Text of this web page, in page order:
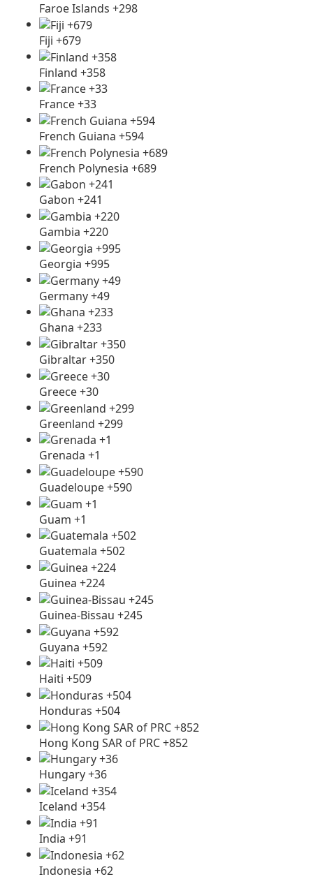
Faroe Islands +298
Fiji +679
Finland +358
France +33
French Guiana +594
French Polynesia +689
Gabon +241
Gambia +220
Georgia +995
Germany +49
Ghana +233
Gibraltar +350
Greece +30
Greenland +299
Grenada +1
Guadeloupe +590
Guam +1
Guatemala +502
Guinea +224
Guinea-Bissau +245
Guyana +592
Haiti +509
Honduras +504
Hong Kong SAR of PRC +852
Hungary +36
Iceland +354
India +91
Indonesia +62